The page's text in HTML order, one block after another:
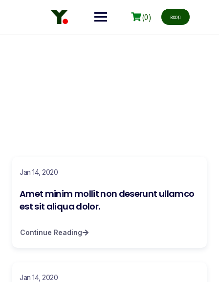
(0) вход
Jan 14, 2020
Amet minim mollit non deserunt ullamco
est sit aliqua dolor.
Continue Reading
Jan 14, 2020